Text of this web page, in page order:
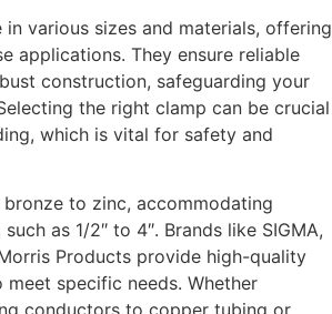
in various sizes and materials, offering
applications. They ensure reliable
construction, safeguarding your
the right clamp can be crucial
which is vital for safety and
to zinc, accommodating
as 1/2″ to 4″. Brands like SIGMA,
Products provide high-quality
specific needs. Whether